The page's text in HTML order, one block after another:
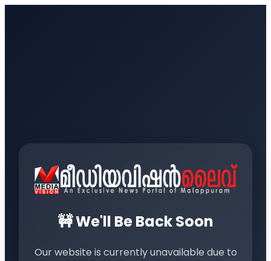
🚧 We'll Be Back Soon
Our website is currently unavailable due to